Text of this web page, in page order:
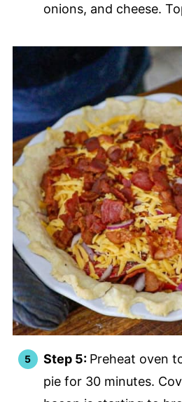
onions, and cheese.
Step 5: Preheat oven
pie for 30 minutes.